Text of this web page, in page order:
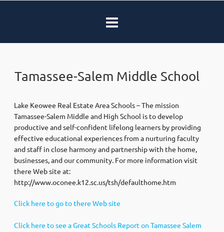
Tamassee-Salem Middle School
Lake Keowee Real Estate Area Schools – The mission
Tamassee-Salem Middle and High School is to develop
productive and self-confident lifelong learners by providing
effective educational experiences from a nurturing faculty
and staff in close harmony and partnership with the home,
businesses, and our community. For more information visit
there Web site at:
http://www.oconee.k12.sc.us/tsh/defaulthome.htm
Click here to go to there Web site
Click here to see a Great Schools Report on Tamassee Salem